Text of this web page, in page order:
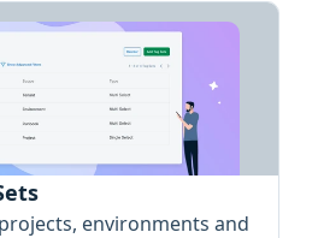
environments and